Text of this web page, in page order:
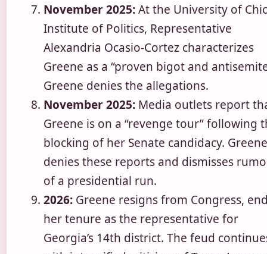
November 2025:At the University of
Institute of Politics, Representative
Alexandria Ocasio-Cortez characterizes
Greene as a “proven bigot and
Greene denies the allegations.
November 2025: Media outlets report
Greene is on a “revenge tour” following
blocking of her Senate candidacy. Greene
denies these reports and dismisses
of a presidential run.
2026: Greene resigns from Congress,
her tenure as the representative for
Georgia’s 14th district. The feud